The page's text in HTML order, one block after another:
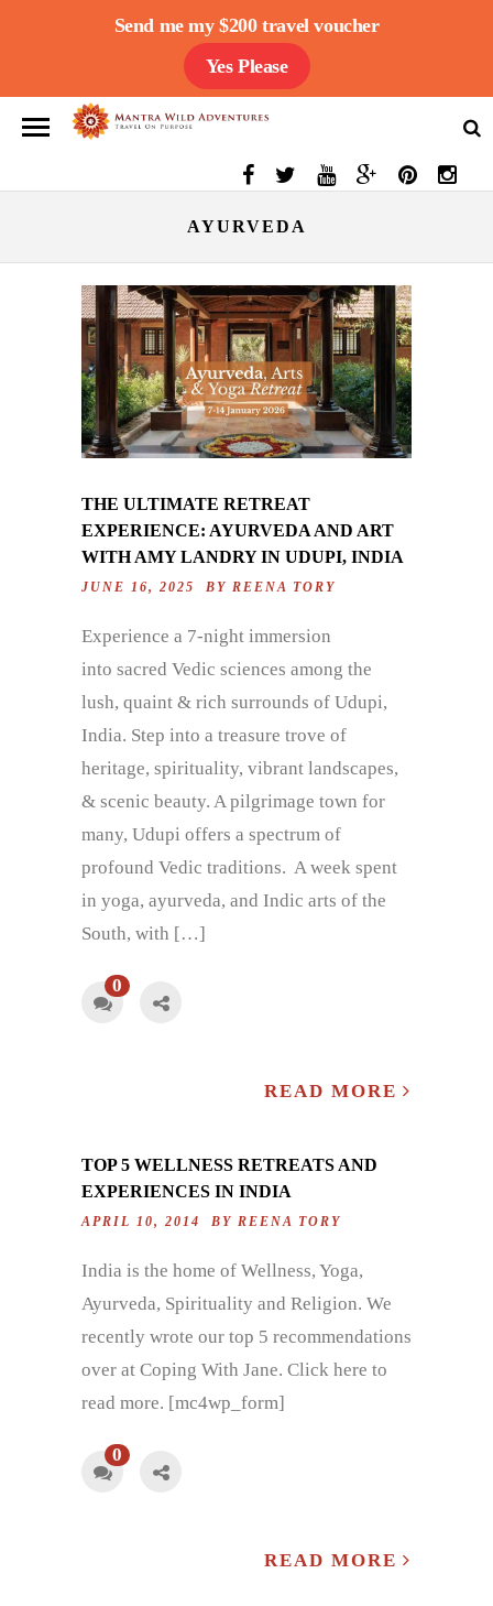
AYURVEDA
THE ULTIMATE RETREAT
EXPERIENCE: AYURVEDA AND ART
WITH AMY LANDRY IN UDUPI, INDIA
JUNE 16, 2025 BY REENA TORY
Experience a 7-night immersion
into sacred Vedic sciences among the
lush, quaint & rich surrounds of Udupi,
India. Step into a treasure trove of
heritage, spirituality, vibrant landscapes,
& scenic beauty. A pilgrimage town for
many, Udupi offers a spectrum of
profound Vedic traditions. A week spent
in yoga, ayurveda, and Indic arts of the
South, with […]
0
READ MORE
TOP 5 WELLNESS RETREATS AND
EXPERIENCES IN INDIA
APRIL 10, 2014 BY REENA TORY
India is the home of Wellness, Yoga,
Ayurveda, Spirituality and Religion. We
recently wrote our top 5 recommendations
over at Coping With Jane. Click here to
read more. [mc4wp_form]
0
READ MORE
Send me my $200 travel voucher
Yes Please